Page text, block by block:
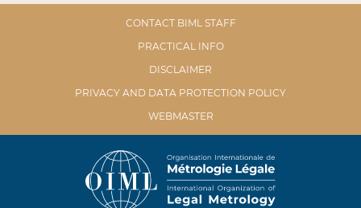
CONTACT BIML STAFF
PRACTICAL INFO
DISCLAIMER
PRIVACY AND DATA PROTECTION POLICY
WEBMASTER